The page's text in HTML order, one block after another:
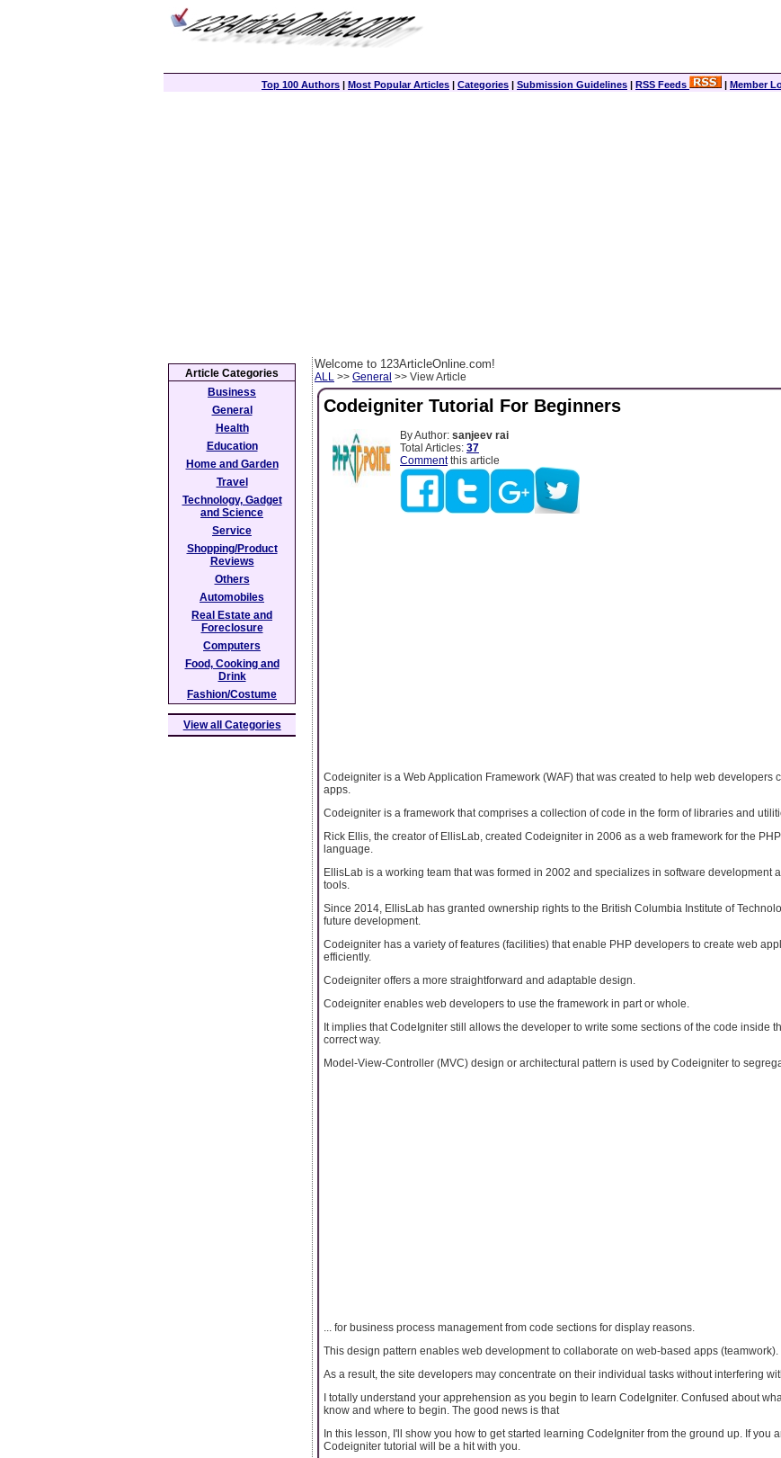
Top 100 Authors | Most Popular Articles | Categories | Submission Guidelines | RSS Feeds | Member
Welcome to 123ArticleOnline.com!
ALL >> General >> View Article
Codeigniter Tutorial For Beginners
By Author: sanjeev rai
Total Articles: 37
Commentthis article
Codeigniter is a Web Application Framework (WAF) that was created to help web developers
apps.
Codeigniter is a framework that comprises a collection of code in the form of libraries and
Rick Ellis, the creator of EllisLab, created Codeigniter in 2006 as a web framework for the
language.
EllisLab is a working team that was formed in 2002 and specializes in software development
tools.
Since 2014, EllisLab has granted ownership rights to the British Columbia Institute of
future development.
Codeigniter has a variety of features (facilities) that enable PHP developers to create web
efficiently.
Codeigniter offers a more straightforward and adaptable design.
Codeigniter enables web developers to use the framework in part or whole.
It implies that CodeIgniter still allows the developer to write some sections of the code inside
correct way.
Model-View-Controller (MVC) design or architectural pattern is used by Codeigniter to
... for business process management from code sections for display reasons.
This design pattern enables web development to collaborate on web-based apps (teamwork).
As a result, the site developers may concentrate on their individual tasks without interfering
I totally understand your apprehension as you begin to learn CodeIgniter. Confused about
know and where to begin. The good news is that
In this lesson, I'll show you how to get started learning CodeIgniter from the ground up. If you
Codeigniter tutorial will be a hit with you.
Article Categories
Business
General
Health
Education
Home and Garden
Travel
Technology, Gadget
and Science
Service
Shopping/Product
Reviews
Others
Automobiles
Real Estate and
Foreclosure
Computers
Food, Cooking and
Drink
Fashion/Costume
View all Categories